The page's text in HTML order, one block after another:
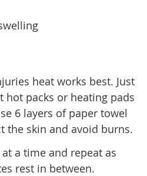
heat works best. Just
hot packs or heating pads
6 layers of paper towel
the skin and avoid burns.
a time and repeat as
rest in between.